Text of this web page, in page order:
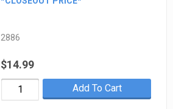
2886
$14.99
Add To Cart